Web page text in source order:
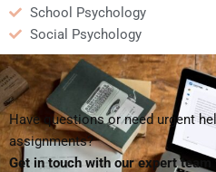
School Psychology
Social Psychology
Have questions or need urgent
assignments?
Get in touch with our expert